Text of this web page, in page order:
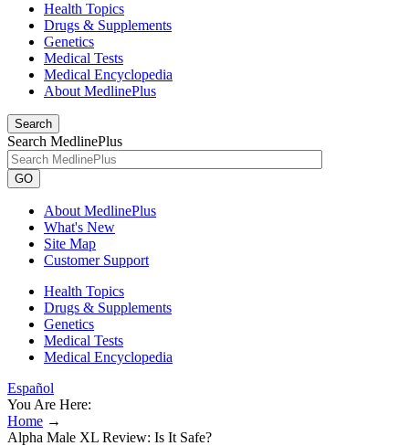
Health Topics
Drugs & Supplements
Genetics
Medical Tests
Medical Encyclopedia
About MedlinePlus
Search
Search MedlinePlus
GO
About MedlinePlus
What's New
Site Map
Customer Support
Health Topics
Drugs & Supplements
Genetics
Medical Tests
Medical Encyclopedia
Español
You Are Here:
Home →
Alpha Male XL Review: Is It Safe?